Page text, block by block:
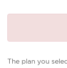
The plan you